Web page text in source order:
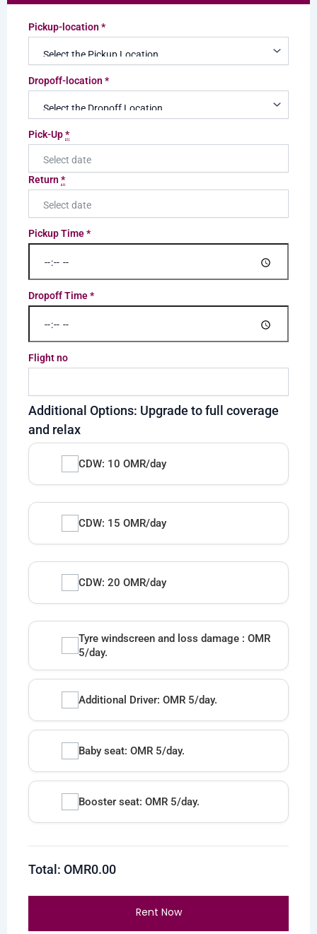
Pickup-location *
Dropoff-location *
Pick-Up*
Return *
Pickup Time*
Dropoff Time*
Flight no
Additional Options: Upgrade to full coverage
and relax
CDW: 10 OMR/day
CDW: 15 OMR/day
CDW: 20 OMR/day
Tyre windscreen and loss damage : OMR
5/day.
Additional Driver: OMR 5/day.
Baby seat: OMR 5/day.
Booster seat: OMR 5/day.
Total: OMR0.00
Rent Now